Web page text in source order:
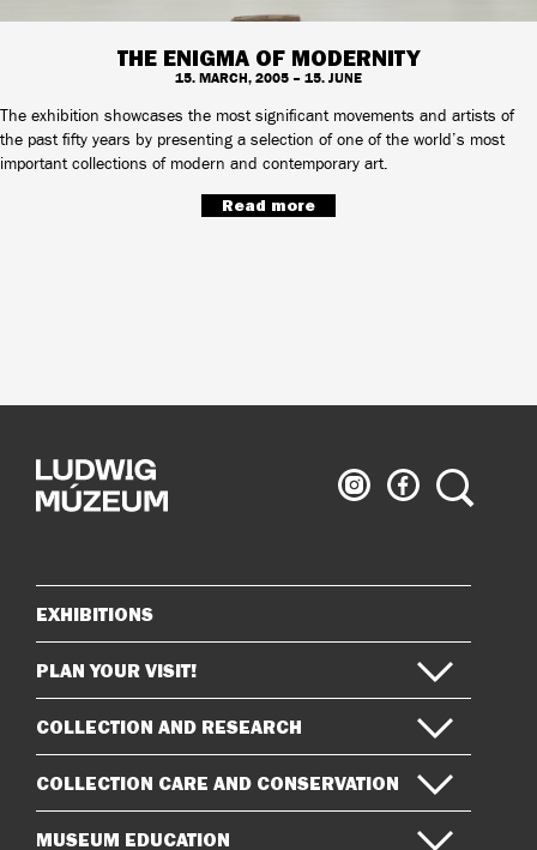
THE ENIGMA OF MODERNITY
15. MARCH, 2005 – 15. JUNE
The exhibition showcases the most significant movements and artists of
the past fifty years by presenting a selection of one of the world’s most
important collections of modern and contemporary art.
Read more
Ludwig
Museum
Ludwig
Museum
Search
Sitemap
EXHIBITIONS
PLAN YOUR VISIT!
COLLECTION AND RESEARCH
COLLECTION CARE AND CONSERVATION
MUSEUM EDUCATION